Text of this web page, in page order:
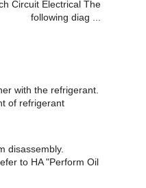
Circuit Electrical The
following diag ...
with the refrigerant.
of refrigerant
disassembly.
to HA "Perform Oil